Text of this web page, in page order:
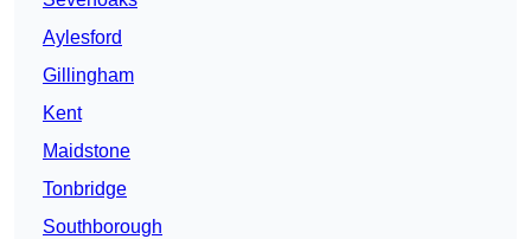
Aylesford
Gillingham
Kent
Maidstone
Tonbridge
Southborough